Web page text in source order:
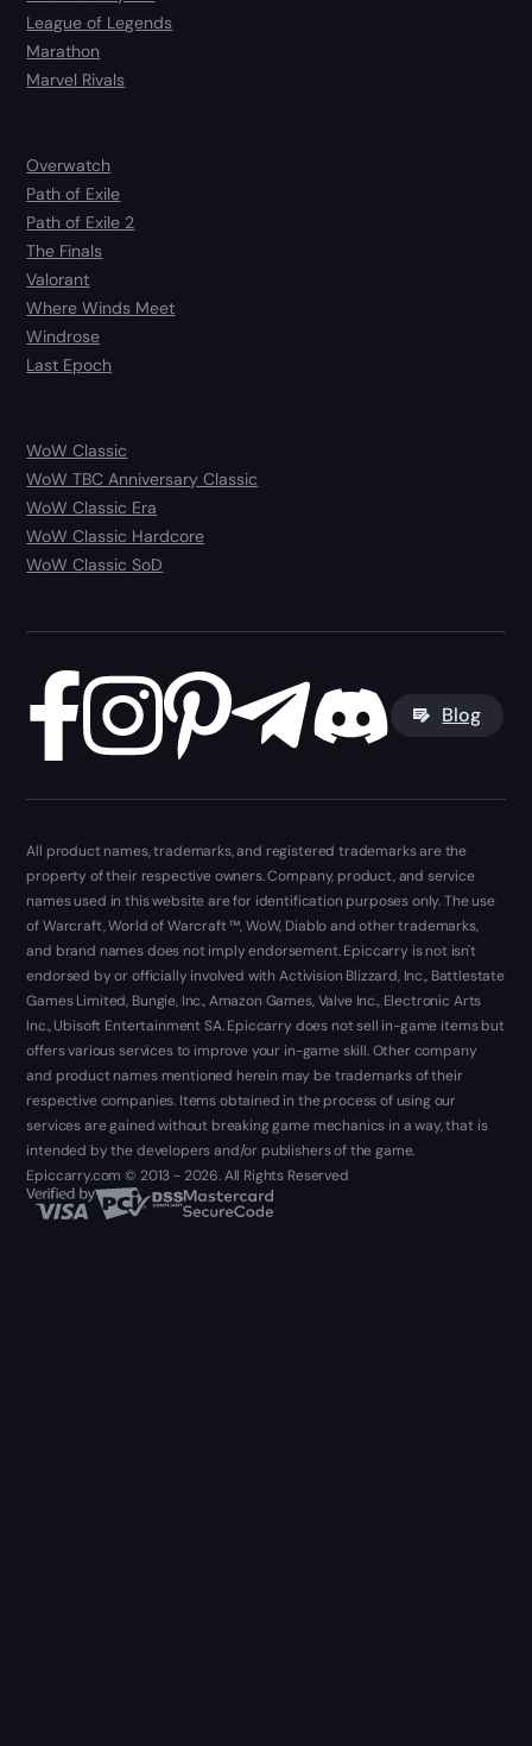
League of Legends
Marathon
Marvel Rivals
Overwatch
Path of Exile
Path of Exile 2
The Finals
Valorant
Where Winds Meet
Windrose
Last Epoch
WoW Classic
WoW TBC Anniversary Classic
WoW Classic Era
WoW Classic Hardcore
WoW Classic SoD
Blog
All product names, trademarks, and registered trademarks are the
property of their respective owners. Company, product, and service
names used in this website are for identification purposes only. The use
of Warcraft, World of Warcraft ™, WoW, Diablo and other trademarks,
and brand names does not imply endorsement. Epiccarry is not isn't
endorsed by or officially involved with Activision Blizzard, Inc., Battlestate
Games Limited, Bungie, Inc., Amazon Games, Valve Inc., Electronic Arts
Inc., Ubisoft Entertainment SA. Epiccarry does not sell in-game items but
offers various services to improve your in-game skill. Other company
and product names mentioned herein may be trademarks of their
respective companies. Items obtained in the process of using our
services are gained without breaking game mechanics in a way, that is
intended by the developers and/or publishers of the game.
Epiccarry.com © 2013 - 2026. All Rights Reserved